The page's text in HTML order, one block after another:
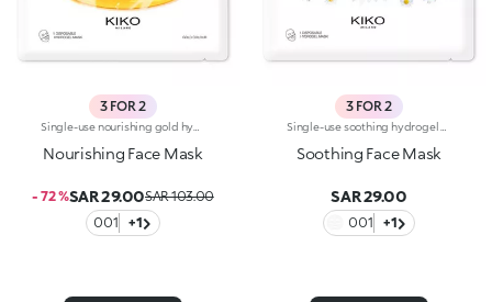
3 FOR 2
Nourishing Face Mask
- 72 %SAR 29.00SAR 103.00
001
+1
3 FOR 2
Soothing Face Mask
SAR 29.00
001 +1